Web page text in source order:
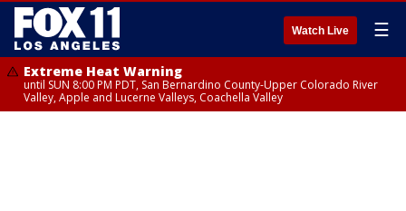
Watch Live ☰
Extreme Heat Warning
until SUN 8:00 PM PDT, San Bernardino County-Upper Colorado River
Valley, Apple and Lucerne Valleys, Coachella Valley